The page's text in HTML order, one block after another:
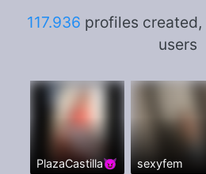
117.936 profiles created,
users
PlazaCastilla😈 sexyfem